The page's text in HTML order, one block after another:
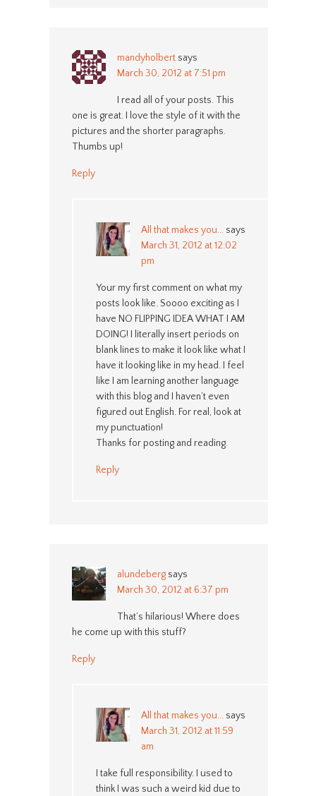
mandyholbert says
March 30, 2012 at 7:51 pm
I read all of your posts. This
one is great. I love the style of it with the
pictures and the shorter paragraphs.
Thumbs up!
Reply
All that makes you... says
March 31, 2012 at 12:02
pm
Your my first comment on what my
posts look like. Soooo exciting as I
have NO FLIPPING IDEA WHAT I AM
DOING! I literally insert periods on
blank lines to make it look like what I
have it looking like in my head. I feel
like I am learning another language
with this blog and I haven’t even
figured out English. For real, look at
my punctuation!
Thanks for posting and reading.
Reply
alundeberg says
March 30, 2012 at 6:37 pm
That’s hilarious! Where does
he come up with this stuff?
Reply
All that makes you... says
March 31, 2012 at 11:59
am
I take full responsibility. I used to
think I was such a weird kid due to